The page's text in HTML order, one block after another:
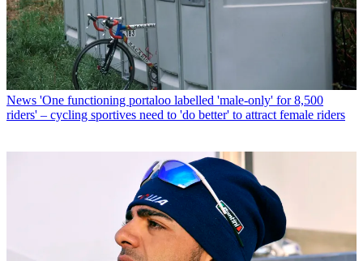
News 'One functioning portaloo labelled 'male-only' for 8,500
riders' – cycling sportives need to 'do better' to attract female riders